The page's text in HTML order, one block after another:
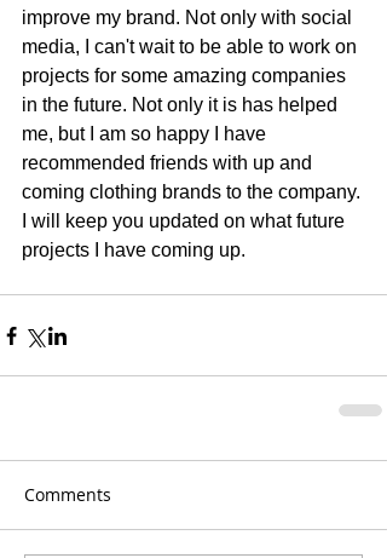
improve my brand. Not only with social
media, I can't wait to be able to work on
projects for some amazing companies
in the future. Not only it is has helped
me, but I am so happy I have
recommended friends with up and
coming clothing brands to the company.
I will keep you updated on what future
projects I have coming up.
Comments